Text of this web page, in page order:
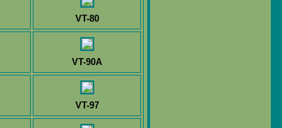
VT-80
VT-90A
VT-97